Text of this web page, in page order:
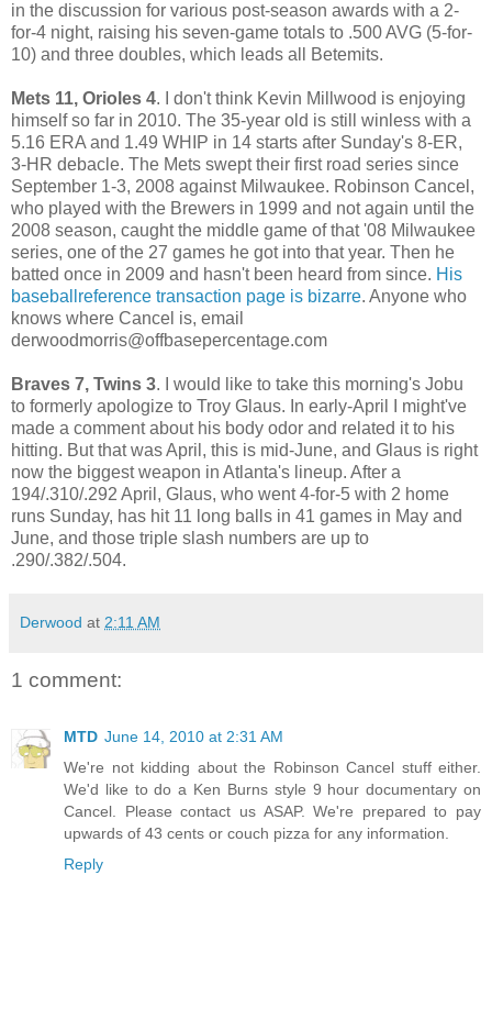
in the discussion for various post-season awards with a 2-
for-4 night, raising his seven-game totals to .500 AVG (5-for-
10) and three doubles, which leads all Betemits.
Mets 11, Orioles 4. I don't think Kevin Millwood is enjoying
himself so far in 2010. The 35-year old is still winless with a
5.16 ERA and 1.49 WHIP in 14 starts after Sunday's 8-ER,
3-HR debacle. The Mets swept their first road series since
September 1-3, 2008 against Milwaukee. Robinson Cancel,
who played with the Brewers in 1999 and not again until the
2008 season, caught the middle game of that '08 Milwaukee
series, one of the 27 games he got into that year. Then he
batted once in 2009 and hasn't been heard from since. His
baseballreference transaction page is bizarre. Anyone who
knows where Cancel is, email
derwoodmorris@offbasepercentage.com
Braves 7, Twins 3. I would like to take this morning's Jobu
to formerly apologize to Troy Glaus. In early-April I might've
made a comment about his body odor and related it to his
hitting. But that was April, this is mid-June, and Glaus is right
now the biggest weapon in Atlanta's lineup. After a
194/.310/.292 April, Glaus, who went 4-for-5 with 2 home
runs Sunday, has hit 11 long balls in 41 games in May and
June, and those triple slash numbers are up to
.290/.382/.504.
Derwood at 2:11 AM
1 comment:
MTD June 14, 2010 at 2:31 AM
We're not kidding about the Robinson Cancel stuff either.
We'd like to do a Ken Burns style 9 hour documentary on
Cancel. Please contact us ASAP. We're prepared to pay
upwards of 43 cents or couch pizza for any information.
Reply